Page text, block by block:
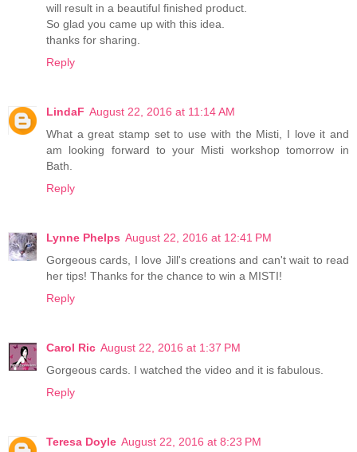
will result in a beautiful finished product.
So glad you came up with this idea.
thanks for sharing.
Reply
LindaF August 22, 2016 at 11:14 AM
What a great stamp set to use with the Misti, I love it and
am looking forward to your Misti workshop tomorrow in
Bath.
Reply
Lynne Phelps August 22, 2016 at 12:41 PM
Gorgeous cards, I love Jill's creations and can't wait to read
her tips! Thanks for the chance to win a MISTI!
Reply
Carol Ric August 22, 2016 at 1:37 PM
Gorgeous cards. I watched the video and it is fabulous.
Reply
Teresa Doyle August 22, 2016 at 8:23 PM